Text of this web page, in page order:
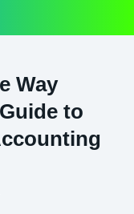
Way
to